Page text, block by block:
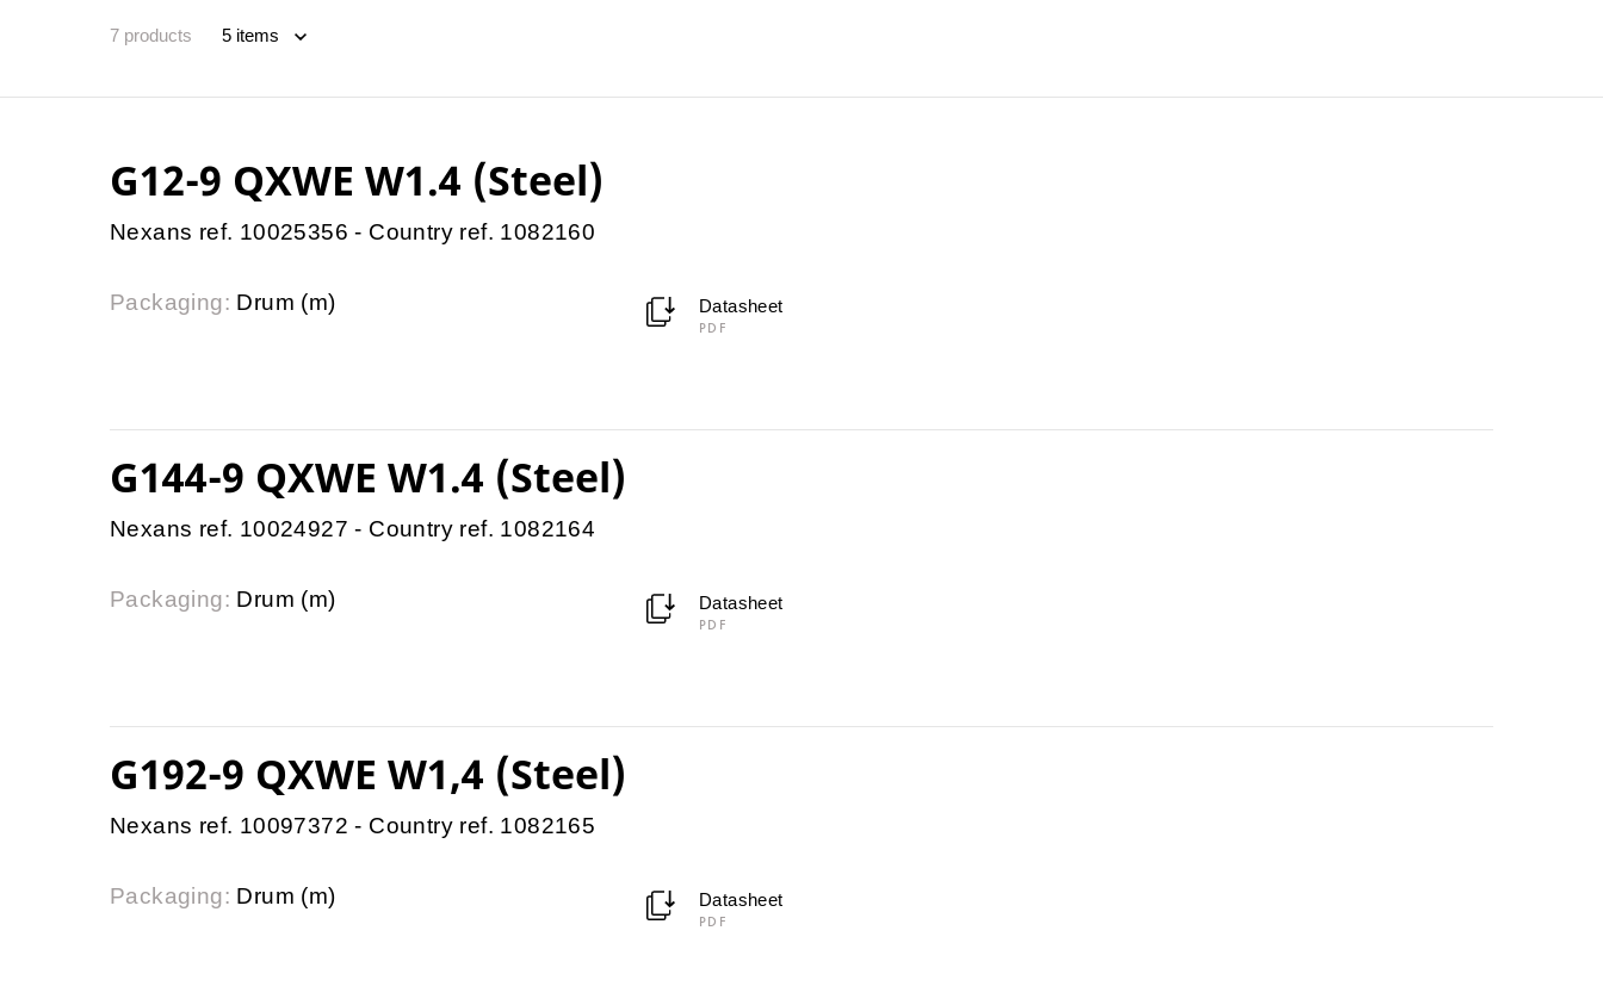
7 products
G12-9 QXWE W1.4 (Steel)
Nexans ref. 10025356 - Country ref. 1082160
Packaging: Drum (m) Datasheet
PDF
G144-9 QXWE W1.4 (Steel)
Nexans ref. 10024927 - Country ref. 1082164
Packaging: Drum (m) Datasheet
PDF
G192-9 QXWE W1,4 (Steel)
Nexans ref. 10097372 - Country ref. 1082165
Packaging: Drum (m) Datasheet
PDF